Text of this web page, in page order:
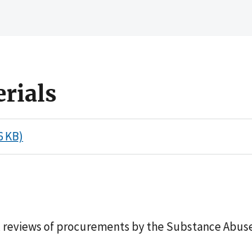
KB)
of procurements by the Substance